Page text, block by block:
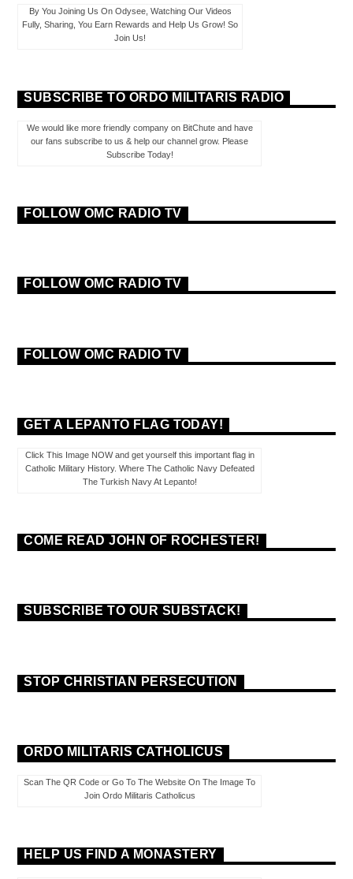
By You Joining Us On Odysee, Watching Our Videos
Fully, Sharing, You Earn Rewards and Help Us Grow! So
Join Us!
SUBSCRIBE TO ORDO MILITARIS RADIO
We would like more friendly company on BitChute and have
our fans subscribe to us & help our channel grow. Please
Subscribe Today!
FOLLOW OMC RADIO TV
FOLLOW OMC RADIO TV
FOLLOW OMC RADIO TV
GET A LEPANTO FLAG TODAY!
Click This Image NOW and get yourself this important flag in
Catholic Military History. Where The Catholic Navy Defeated
The Turkish Navy At Lepanto!
COME READ JOHN OF ROCHESTER!
SUBSCRIBE TO OUR SUBSTACK!
STOP CHRISTIAN PERSECUTION
ORDO MILITARIS CATHOLICUS
Scan The QR Code or Go To The Website On The Image To
Join Ordo Militaris Catholicus
HELP US FIND A MONASTERY